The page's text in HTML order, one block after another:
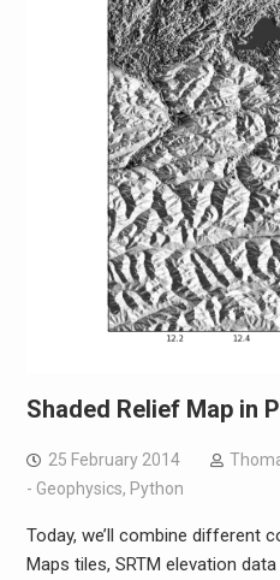
Shaded Relief Map in
25 February 2014
- Geophysics, Python
Today, we’ll combine different
Maps tiles, SRTM elevation